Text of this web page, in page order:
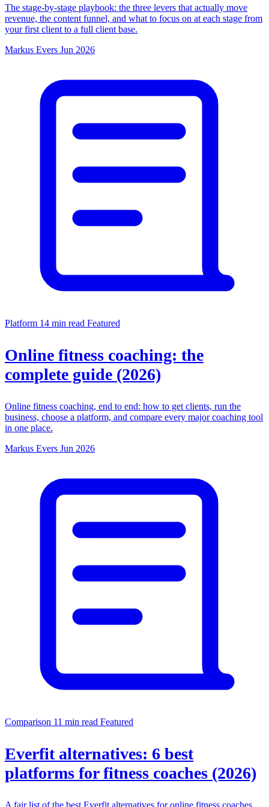
The stage-by-stage playbook: the three levers that actually move
revenue, the content funnel, and what to focus on at each stage from
your first client to a full client base.
Markus Evers Jun 2026
Platform 14 min read Featured
Online fitness coaching: the
complete guide (2026)
Online fitness coaching, end to end: how to get clients, run the
business, choose a platform, and compare every major coaching tool
in one place.
Markus Evers Jun 2026
Comparison 11 min read Featured
Everfit alternatives: 6 best
platforms for fitness coaches (2026)